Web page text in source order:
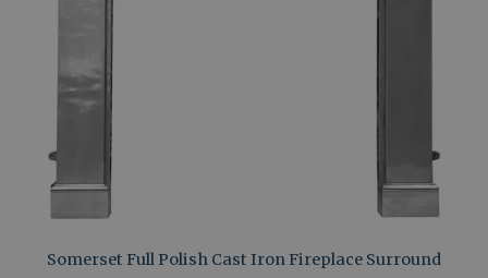
Somerset Full Polish Cast Iron Fireplace Surround